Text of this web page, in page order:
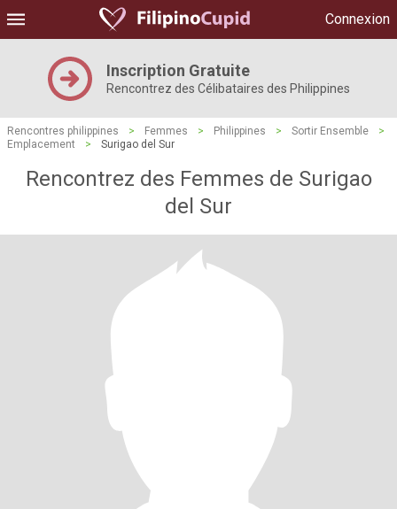
Connexion
Inscription Gratuite
Rencontrez des Célibataires des Philippines
Rencontres philippines > Femmes > Philippines > Sortir Ensemble
>
Emplacement
> Surigao del Sur
Rencontrez des Femmes de Surigao
del Sur